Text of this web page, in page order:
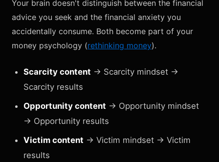
Your brain doesn't distinguish between the financial
advice you seek and the financial anxiety you
accidentally consume. Both become part of your
money psychology (rethinking money).
Scarcity content → Scarcity mindset →
Scarcity results
Opportunity content → Opportunity mindset
→ Opportunity results
Victim content → Victim mindset → Victim
results